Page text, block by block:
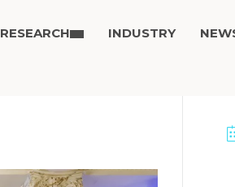
RESEARCH INDUSTRY